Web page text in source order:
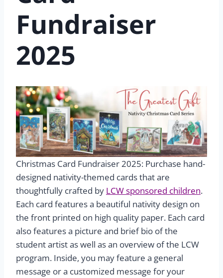
Fundraiser
2025
Christmas Card Fundraiser 2025: Purchase hand-
designed nativity-themed cards that are
thoughtfully crafted by LCW sponsored children.
Each card features a beautiful nativity design on
the front printed on high quality paper. Each card
also features a picture and brief bio of the
student artist as well as an overview of the LCW
program. Inside, you may feature a general
message or a customized message for your